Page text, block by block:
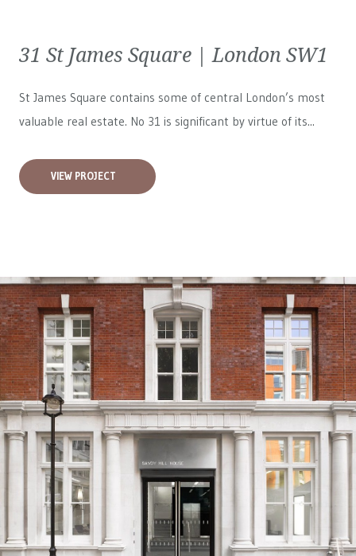
31 St James Square | London SW1
St James Square contains some of central London’s most
valuable real estate. No 31 is significant by virtue of its...
VIEW PROJECT